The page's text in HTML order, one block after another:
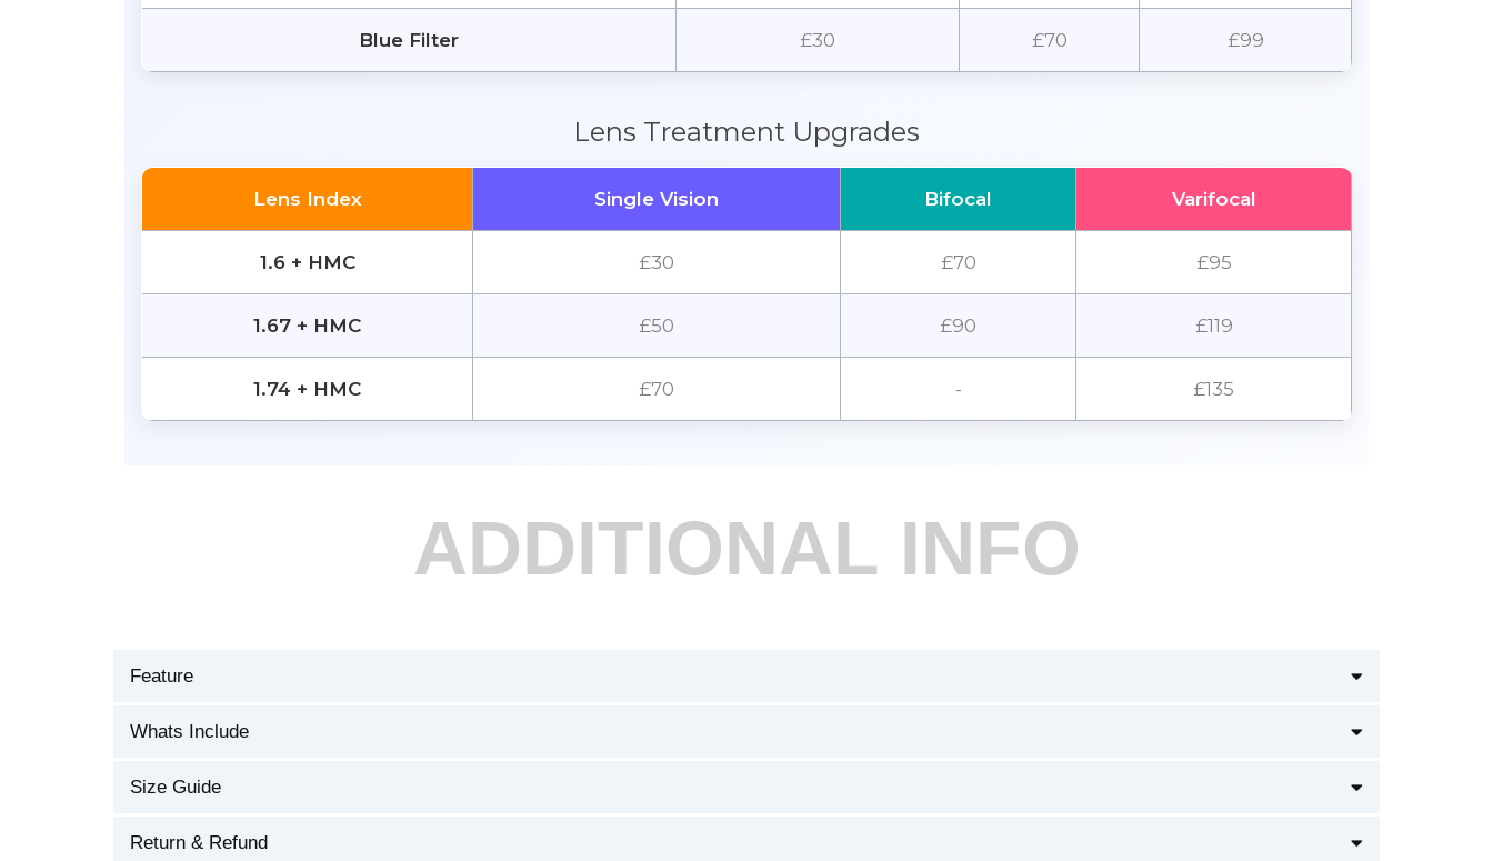
Blue Filter £30 £70 £99
Lens Treatment Upgrades
Lens Index Single Vision Bifocal Varifocal
1.6 + HMC £30 £70 £95
1.67 + HMC £50 £90 £119
1.74 + HMC £70 - £135
ADDITIONAL INFO
Feature
Whats Include
Size Guide
Return & Refund